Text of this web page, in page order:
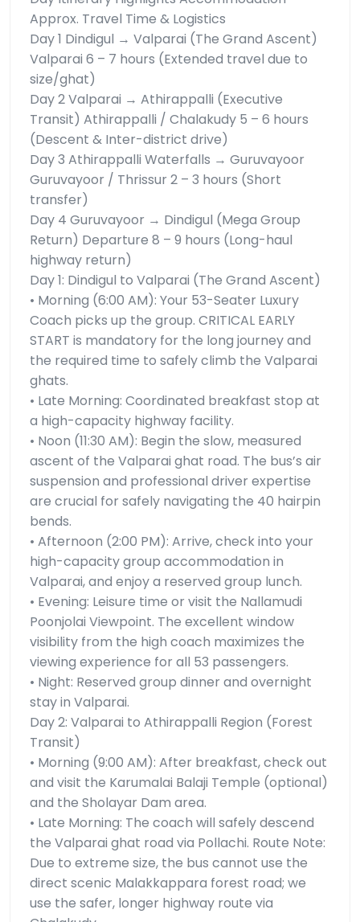
Approx. Travel Time & Logistics
Day 1 Dindigul → Valparai (The Grand Ascent)
Valparai 6 – 7 hours (Extended travel due to
size/ghat)
Day 2 Valparai → Athirappalli (Executive
Transit) Athirappalli / Chalakudy 5 – 6 hours
(Descent & Inter-district drive)
Day 3 Athirappalli Waterfalls → Guruvayoor
Guruvayoor / Thrissur 2 – 3 hours (Short
transfer)
Day 4 Guruvayoor → Dindigul (Mega Group
Return) Departure 8 – 9 hours (Long-haul
highway return)
Day 1: Dindigul to Valparai (The Grand Ascent)
• Morning (6:00 AM): Your 53-Seater Luxury
Coach picks up the group. CRITICAL EARLY
START is mandatory for the long journey and
the required time to safely climb the Valparai
ghats.
• Late Morning: Coordinated breakfast stop at
a high-capacity highway facility.
• Noon (11:30 AM): Begin the slow, measured
ascent of the Valparai ghat road. The bus’s air
suspension and professional driver expertise
are crucial for safely navigating the 40 hairpin
bends.
• Afternoon (2:00 PM): Arrive, check into your
high-capacity group accommodation in
Valparai, and enjoy a reserved group lunch.
• Evening: Leisure time or visit the Nallamudi
Poonjolai Viewpoint. The excellent window
visibility from the high coach maximizes the
viewing experience for all 53 passengers.
• Night: Reserved group dinner and overnight
stay in Valparai.
Day 2: Valparai to Athirappalli Region (Forest
Transit)
• Morning (9:00 AM): After breakfast, check out
and visit the Karumalai Balaji Temple (optional)
and the Sholayar Dam area.
• Late Morning: The coach will safely descend
the Valparai ghat road via Pollachi. Route Note:
Due to extreme size, the bus cannot use the
direct scenic Malakkappara forest road; we
use the safer, longer highway route via